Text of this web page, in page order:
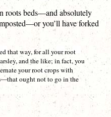
roots beds—and absolutely
you’ll have forked
that way, for all your root
and the like; in fact, you
your root crops with
ought not to go in the